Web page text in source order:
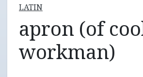
LATIN
apron (of
workman)